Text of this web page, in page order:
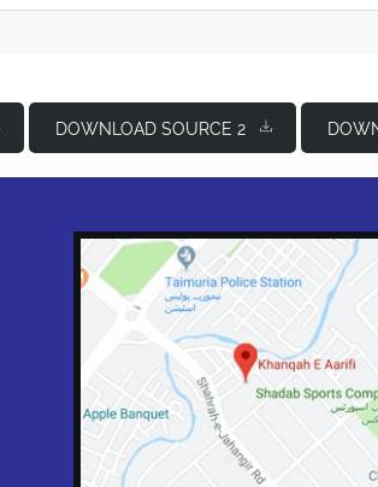
DOWNLOAD SOURCE 2